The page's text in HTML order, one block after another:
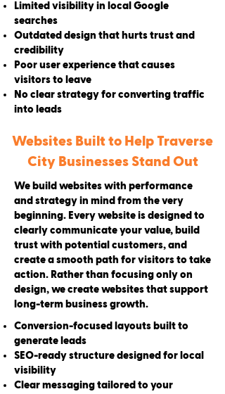
Limited visibility in local Google
searches
Outdated design that hurts trust and
credibility
Poor user experience that causes
visitors to leave
No clear strategy for converting traffic
into leads
Websites Built to Help Traverse
City Businesses Stand Out
We build websites with performance
and strategy in mind from the very
beginning. Every website is designed to
clearly communicate your value, build
trust with potential customers, and
create a smooth path for visitors to take
action. Rather than focusing only on
design, we create websites that support
long-term business growth.
Conversion-focused layouts built to
generate leads
SEO-ready structure designed for local
visibility
Clear messaging tailored to your